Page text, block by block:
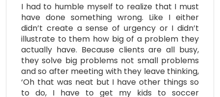
I had to humble myself to realize that I must
have done something wrong. Like I either
didn’t create a sense of urgency or I didn’t
illustrate to them how big of a problem they
actually have. Because clients are all busy,
they solve big problems not small problems
and so after meeting with they leave thinking,
‘Oh that was neat but I have other things so
to do, I have to get my kids to soccer